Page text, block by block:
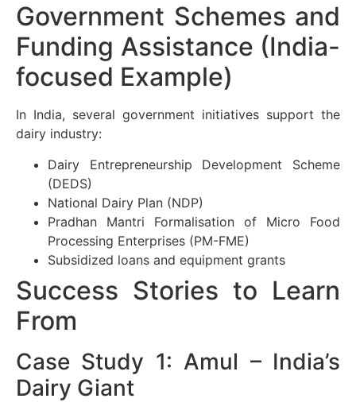
Government Schemes and
Funding Assistance (India-
focused Example)
In India, several government initiatives support the
dairy industry:
Dairy Entrepreneurship Development Scheme
(DEDS)
National Dairy Plan (NDP)
Pradhan Mantri Formalisation of Micro Food
Processing Enterprises (PM-FME)
Subsidized loans and equipment grants
Success Stories to Learn
From
Case Study 1: Amul – India’s
Dairy Giant